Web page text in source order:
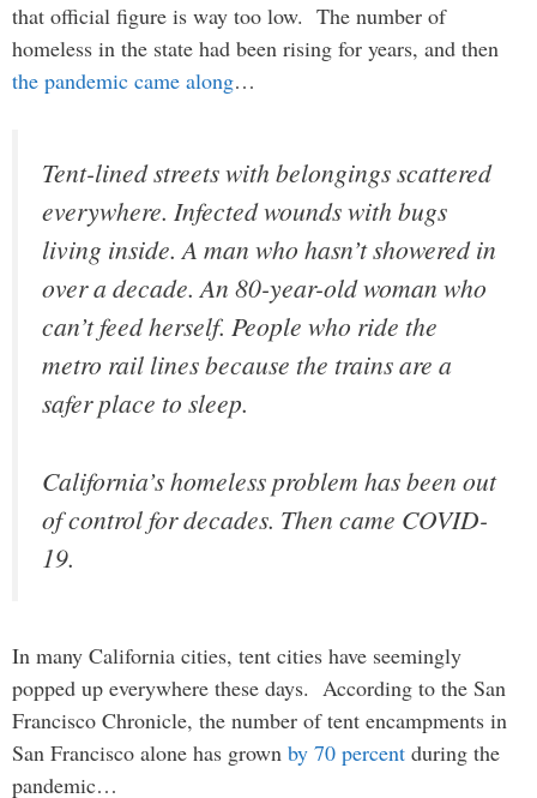
that official figure is way too low. The number of
homeless in the state had been rising for years, and then
the pandemic came along…
Tent-lined streets with belongings scattered
everywhere. Infected wounds with bugs
living inside. A man who hasn’t showered in
over a decade. An 80-year-old woman who
can’t feed herself. People who ride the
metro rail lines because the trains are a
safer place to sleep.
California’s homeless problem has been out
of control for decades. Then came COVID-
19.
In many California cities, tent cities have seemingly
popped up everywhere these days. According to the San
Francisco Chronicle, the number of tent encampments in
San Francisco alone has grown by 70 percent during the
pandemic…